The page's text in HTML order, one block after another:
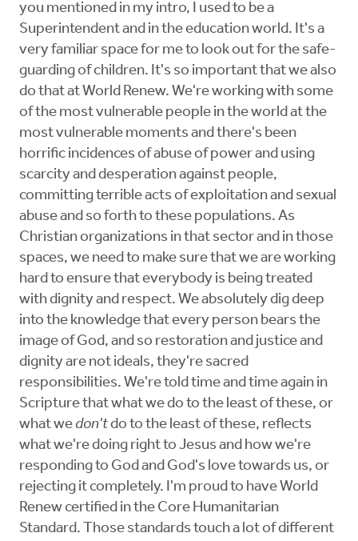
you mentioned in my intro, I used to be a
Superintendent and in the education world. It's a
very familiar space for me to look out for the safe-
guarding of children. It's so important that we also
do that at World Renew. We're working with some
of the most vulnerable people in the world at the
most vulnerable moments and there's been
horrific incidences of abuse of power and using
scarcity and desperation against people,
committing terrible acts of exploitation and sexual
abuse and so forth to these populations. As
Christian organizations in that sector and in those
spaces, we need to make sure that we are working
hard to ensure that everybody is being treated
with dignity and respect. We absolutely dig deep
into the knowledge that every person bears the
image of God, and so restoration and justice and
dignity are not ideals, they're sacred
responsibilities. We're told time and time again in
Scripture that what we do to the least of these, or
what we don'tdo to the least of these, reflects
what we're doing right to Jesus and how we're
responding to God and God's love towards us, or
rejecting it completely. I'm proud to have World
Renew certified in the Core Humanitarian
Standard. Those standards touch a lot of different